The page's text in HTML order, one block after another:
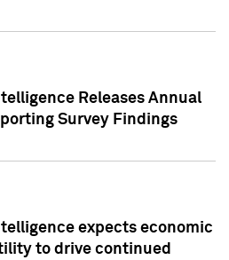
Releases Annual
Survey Findings
expects economic
to drive continued